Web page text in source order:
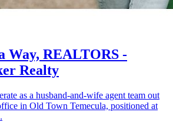
Way, REALTORS -
Realty
as a husband-and-wife agent team out
in Old Town Temecula, positioned at